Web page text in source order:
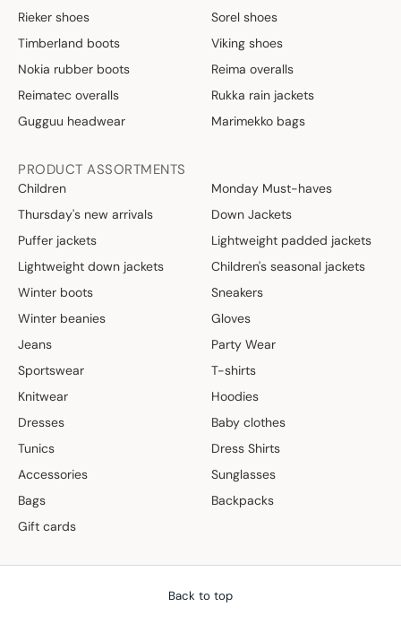
Rieker shoes
Sorel shoes
Timberland boots
Viking shoes
Nokia rubber boots
Reima overalls
Reimatec overalls
Rukka rain jackets
Gugguu headwear
Marimekko bags
PRODUCT ASSORTMENTS
Children
Monday Must-haves
Thursday's new arrivals
Down Jackets
Puffer jackets
Lightweight padded jackets
Lightweight down jackets
Children's seasonal jackets
Winter boots
Sneakers
Winter beanies
Gloves
Jeans
Party Wear
Sportswear
T-shirts
Knitwear
Hoodies
Dresses
Baby clothes
Tunics
Dress Shirts
Accessories
Sunglasses
Bags
Backpacks
Gift cards
Back to top